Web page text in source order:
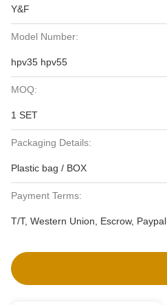
Y&F
Model Number:
hpv35 hpv55
MOQ:
1 SET
Packaging Details:
Plastic bag / BOX
Payment Terms:
T/T, Western Union, Escrow, Paypal